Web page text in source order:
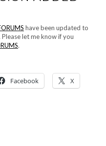
have been updated to
let me know if you
.
Facebook X